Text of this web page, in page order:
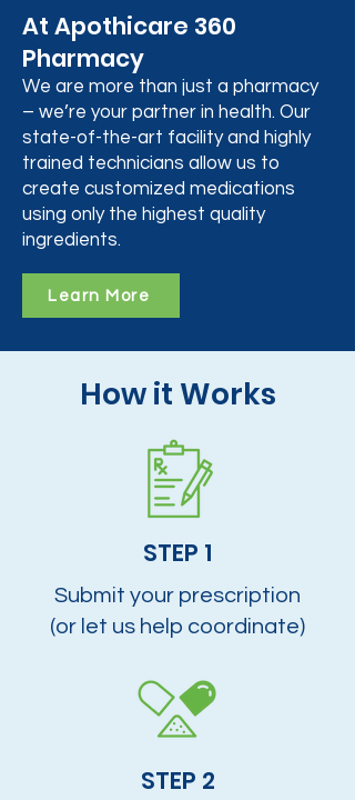
At Apothicare 360
Pharmacy
We are more than just a pharmacy
– we’re your partner in health. Our
state-of-the-art facility and highly
trained technicians allow us to
create customized medications
using only the highest quality
ingredients.
Learn More
How it Works
STEP 1
Submit your prescription
(or let us help coordinate)
STEP 2